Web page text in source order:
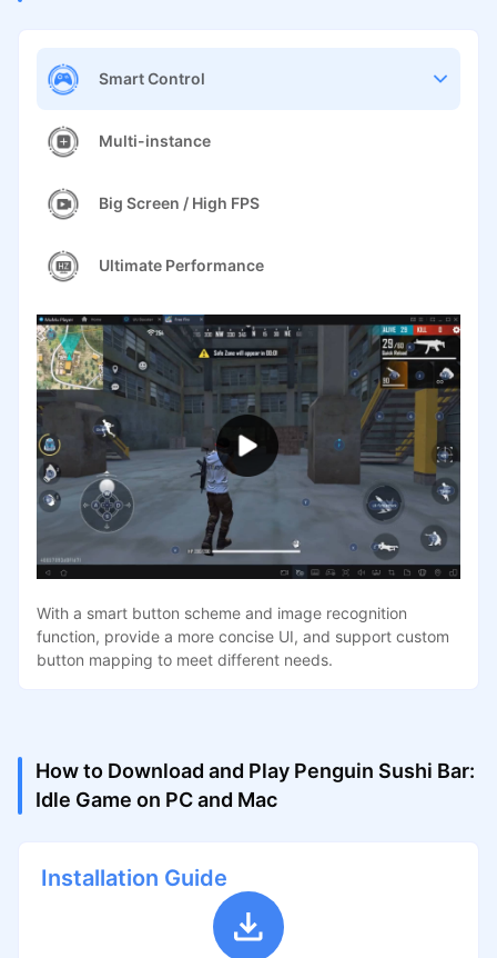
Smart Control
Multi-instance
Big Screen / High FPS
Ultimate Performance
With a smart button scheme and image recognition
function, provide a more concise UI, and support custom
button mapping to meet different needs.
How to Download and Play Penguin Sushi Bar:
Idle Game on PC and Mac
Installation Guide